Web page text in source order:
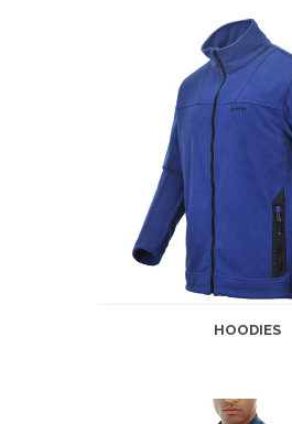
HOODIES